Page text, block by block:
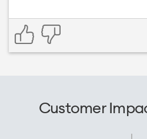
Customer